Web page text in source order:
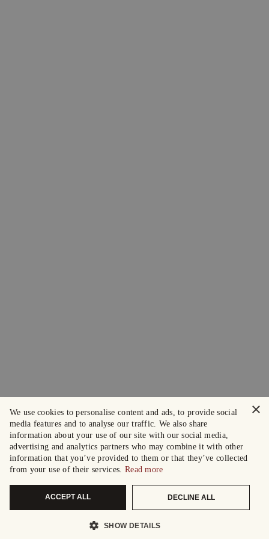
×
We use cookies to personalise content and ads, to provide social
media features and to analyse our traffic. We also share
information about your use of our site with our social media,
advertising and analytics partners who may combine it with other
information that you’ve provided to them or that they’ve collected
from your use of their services. Read more
ACCEPT ALL DECLINE ALL
SHOW DETAILS